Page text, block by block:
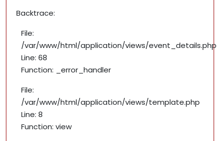
Backtrace:
File:
/var/www/html/application/views/event_details.php
Line: 68
Function: _error_handler
File:
/var/www/html/application/views/template.php
Line: 8
Function: view